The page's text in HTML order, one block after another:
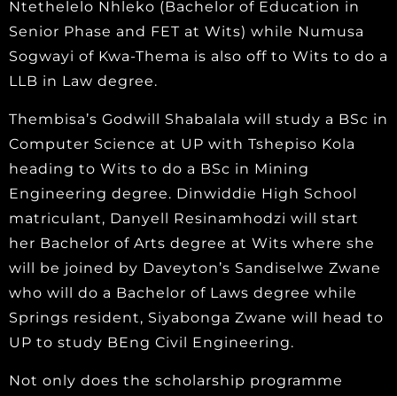
Ntethelelo Nhleko (Bachelor of Education in
Senior Phase and FET at Wits) while Numusa
Sogwayi of Kwa-Thema is also off to Wits to do a
LLB in Law degree.
Thembisa’s Godwill Shabalala will study a BSc in
Computer Science at UP with Tshepiso Kola
heading to Wits to do a BSc in Mining
Engineering degree. Dinwiddie High School
matriculant, Danyell Resinamhodzi will start
her Bachelor of Arts degree at Wits where she
will be joined by Daveyton’s Sandiselwe Zwane
who will do a Bachelor of Laws degree while
Springs resident, Siyabonga Zwane will head to
UP to study BEng Civil Engineering.
Not only does the scholarship programme